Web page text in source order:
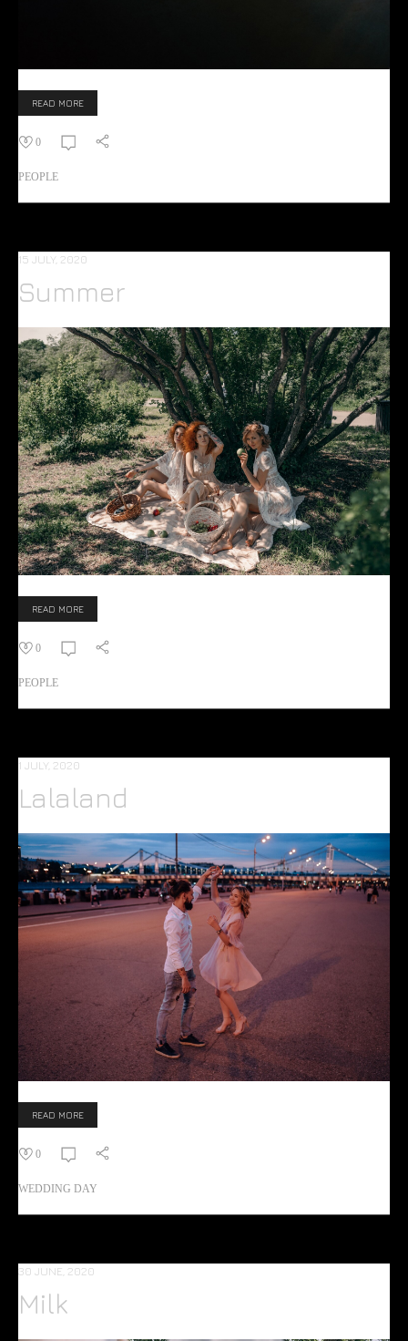
READ MORE
0
PEOPLE
15 JULY, 2020
Summer
READ MORE
0
PEOPLE
1 JULY, 2020
Lalaland
READ MORE
0
WEDDING DAY
30 JUNE, 2020
Milk